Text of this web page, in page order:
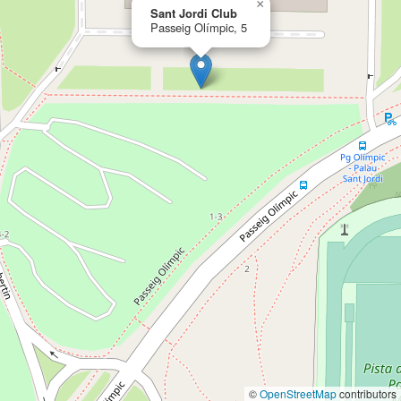
Sant Jordi Club
Passeig Olímpic, 5
×
©OpenStreetMapcontributors